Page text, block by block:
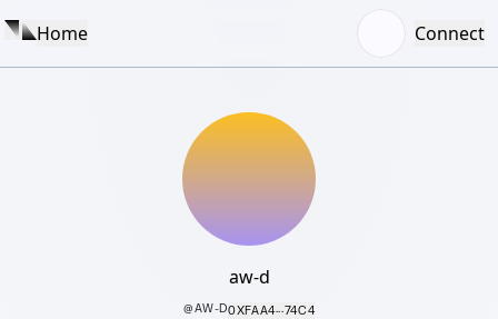
Home Connect
aw-d
@AW-D0XFAA4···74C4